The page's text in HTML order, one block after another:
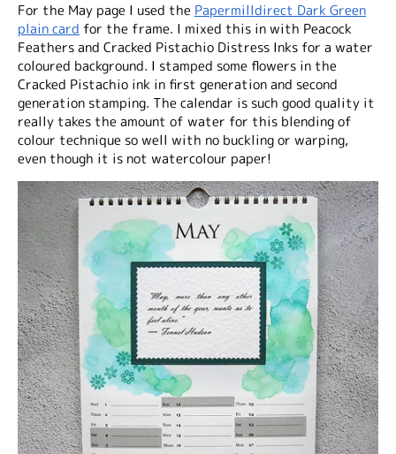
For the May page I used the Papermilldirect Dark Green
plain card for the frame. I mixed this in with Peacock
Feathers and Cracked Pistachio Distress Inks for a water
coloured background. I stamped some flowers in the
Cracked Pistachio ink in first generation and second
generation stamping. The calendar is such good quality it
really takes the amount of water for this blending of
colour technique so well with no buckling or warping,
even though it is not watercolour paper!